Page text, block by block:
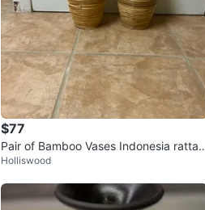
$77
Pair of Bamboo Vases Indonesia rattan
vases
Holliswood